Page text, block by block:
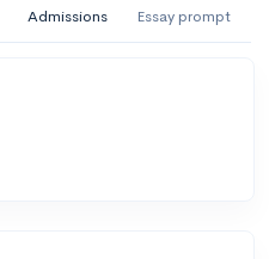
Admissions Essay prompt